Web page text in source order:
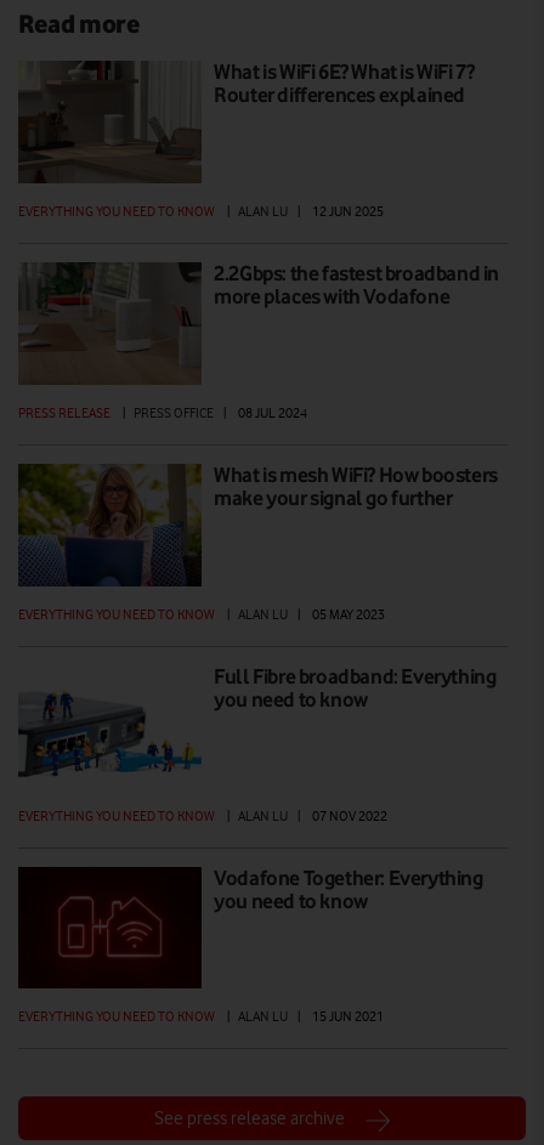
Read more
What is WiFi 6E? What is WiFi 7?
Router differences explained
EVERYTHING YOU NEED TO KNOW ALAN LU 12 JUN 2025
2.2Gbps: the fastest broadband in
more places with Vodafone
PRESS RELEASE PRESS OFFICE 08 JUL 2024
What is mesh WiFi? How boosters
make your signal go further
EVERYTHING YOU NEED TO KNOW | ALAN LU | 05 MAY 2023
Full Fibre broadband: Everything
you need to know
EVERYTHING YOU NEED TO KNOW | ALAN LU | 07 NOV 2022
Vodafone Together: Everything
you need to know
EVERYTHING YOU NEED TO KNOW ALAN LU 15 JUN 2021
See press release archive